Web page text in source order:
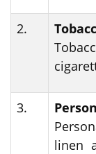
2.
3.
linen